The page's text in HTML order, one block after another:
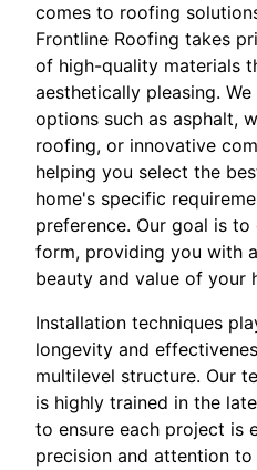
comes to roofing
Frontline Roofing takes
of high-quality materials
aesthetically pleasing.
options such as asphalt,
roofing, or innovative
helping you select the
home's specific
preference. Our goal is
form, providing you with
beauty and value of your
Installation techniques
longevity and
multilevel structure. Our
is highly trained in the
to ensure each project is
precision and attention